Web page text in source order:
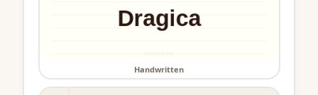
Handwritten